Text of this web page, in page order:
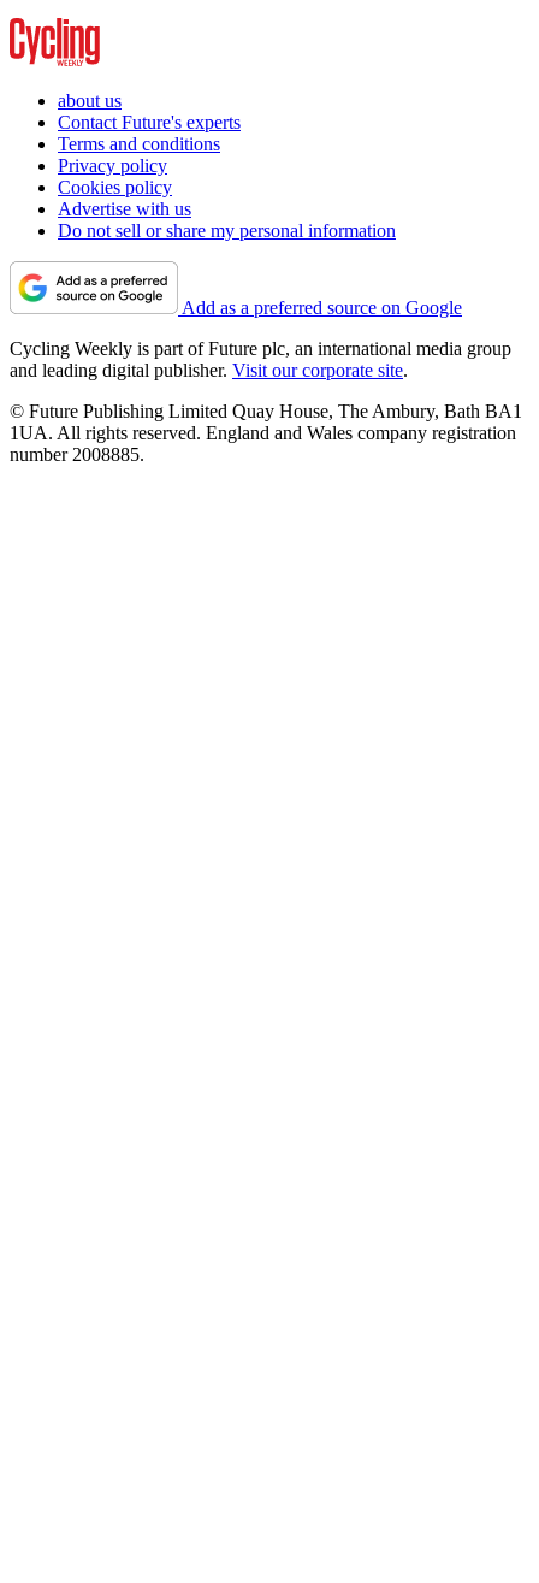
about us
Contact Future's experts
Terms and conditions
Privacy policy
Cookies policy
Advertise with us
Do not sell or share my personal information
Add as a preferred source on Google
Cycling Weekly is part of Future plc, an international media group
and leading digital publisher. Visit our corporate site.
© Future Publishing Limited Quay House, The Ambury, Bath BA1
1UA. All rights reserved. England and Wales company registration
number 2008885.